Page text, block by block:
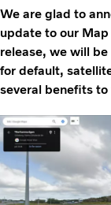
We are glad to
update to our
release, we will
for default,
several benefits to